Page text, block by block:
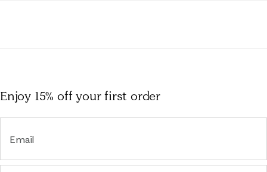
Enjoy 15% offyour first order
Email